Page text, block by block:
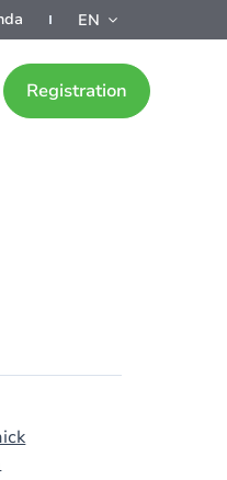
EN
Registration